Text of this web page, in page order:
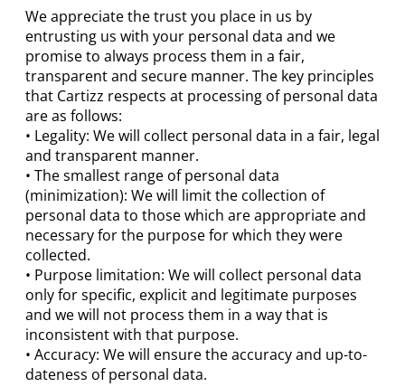
We appreciate the trust you place in us by
entrusting us with your personal data and we
promise to always process them in a fair,
transparent and secure manner. The key principles
that Cartizz respects at processing of personal data
are as follows:
• Legality: We will collect personal data in a fair, legal
and transparent manner.
• The smallest range of personal data
(minimization): We will limit the collection of
personal data to those which are appropriate and
necessary for the purpose for which they were
collected.
• Purpose limitation: We will collect personal data
only for specific, explicit and legitimate purposes
and we will not process them in a way that is
inconsistent with that purpose.
• Accuracy: We will ensure the accuracy and up-to-
dateness of personal data.